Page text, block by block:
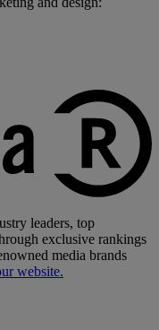
leaders, top
exclusive rankings
media brands
website.